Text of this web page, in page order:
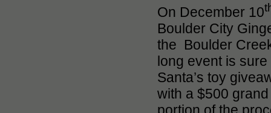
On December 10
Boulder City
the Boulder
long event is
Santa’s toy
with a $500